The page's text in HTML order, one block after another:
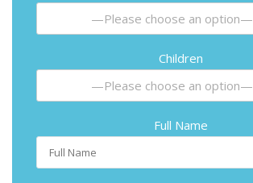
—Please choose an option—
Children
—Please choose an option—
Full Name